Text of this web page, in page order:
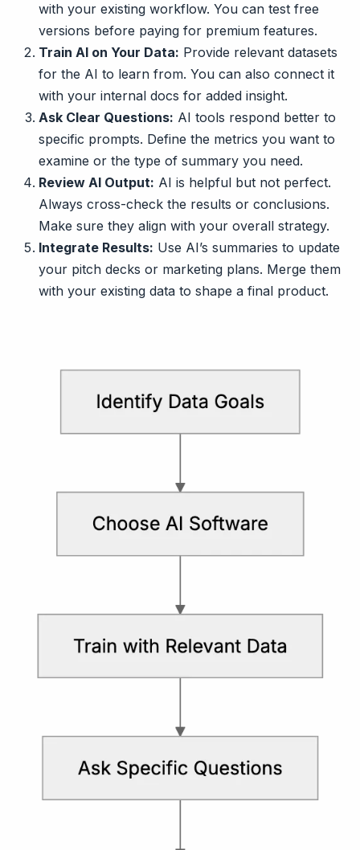
with your existing workflow. You can test free
versions before paying for premium features.
Train AI on Your Data: Provide relevant datasets
for the AI to learn from. You can also connect it
with your internal docs for added insight.
Ask Clear Questions: AI tools respond better to
specific prompts. Define the metrics you want to
examine or the type of summary you need.
Review AI Output: AI is helpful but not perfect.
Always cross-check the results or conclusions.
Make sure they align with your overall strategy.
Integrate Results: Use AI’s summaries to update
your pitch decks or marketing plans. Merge them
with your existing data to shape a final product.